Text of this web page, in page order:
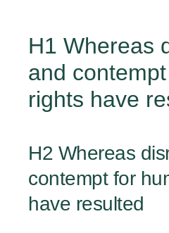
H1 Whereas
and
rights have
H2 Whereas
contempt for
have resulted